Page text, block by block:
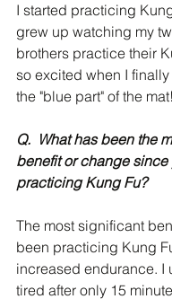
I started practicing
grew up watching my
brothers practice their
so excited when I
the "blue part" of the mat!
Q.  What has been the
benefit or change since
practicing Kung Fu?
The most significant
been practicing Kung
increased endurance. I
tired after only 15